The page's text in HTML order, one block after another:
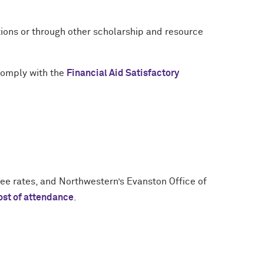
or through other scholarship and resource
with the Financial Aid Satisfactory
rates, and Northwestern’s Evanston Office of
of attendance